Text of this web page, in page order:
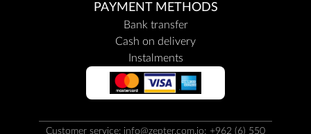
PAYMENT METHODS
Bank transfer
Cash on delivery
Instalments
Customer service: info@zepter.com.jo; +962 (6) 550